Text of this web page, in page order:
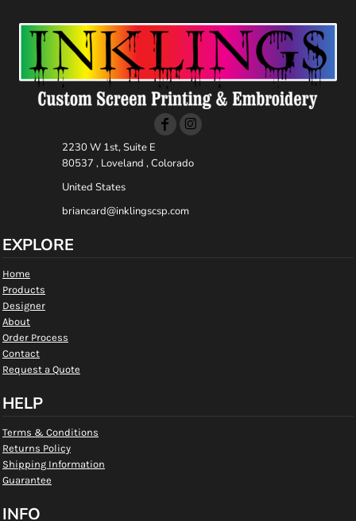
2230 W 1st, Suite E
80537 , Loveland , Colorado
United States
briancard@inklingscsp.com
EXPLORE
Home
Products
Designer
About
Order Process
Contact
Request a Quote
HELP
Terms & Conditions
Returns Policy
Shipping Information
Guarantee
INFO